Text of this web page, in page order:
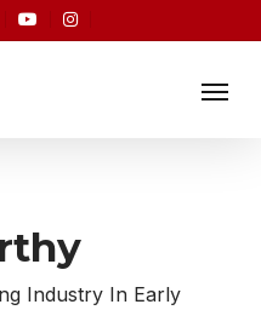
youtubeinstagram
Industry In Early